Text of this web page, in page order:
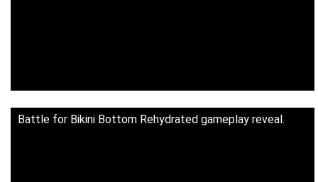
Battle for Bikini Bottom Rehydrated gameplay reveal.